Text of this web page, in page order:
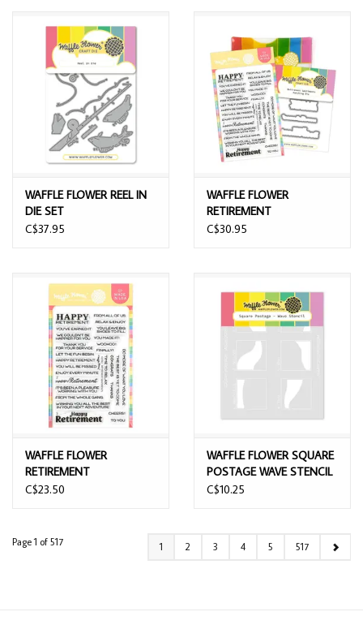
WAFFLE FLOWER REEL IN
DIE SET
C$37.95
WAFFLE FLOWER
RETIREMENT
SENTIMENTS CLEAR
C$30.95
WAFFLE FLOWER
RETIREMENT
SENTIMENTS CLEAR
C$23.50
WAFFLE FLOWER SQUARE
POSTAGE WAVE STENCIL
C$10.25
Page 1 of 517 1 2 3 4 5 517